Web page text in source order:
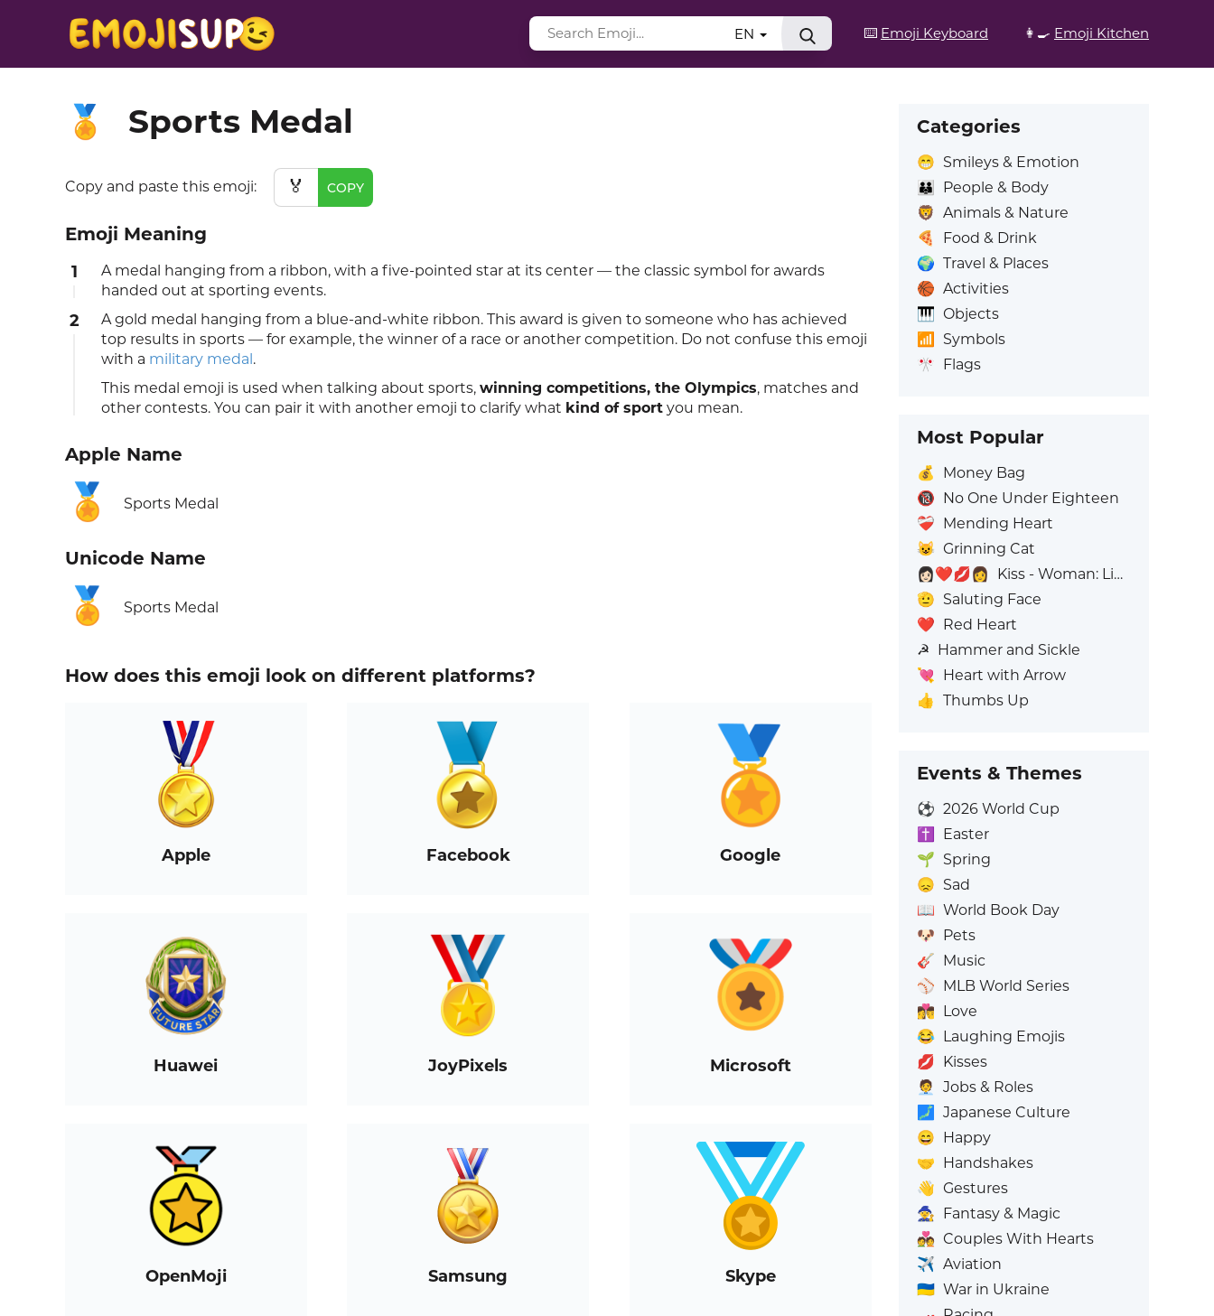
⌨️ Emoji Keyboard 👩‍🍳 Emoji Kitchen
EN
🏅 Sports Medal
Copy and paste this emoji: 🏅 COPY
Emoji Meaning
1
A medal hanging from a ribbon, with a five-pointed star at its center — the classic symbol for awards
handed out at sporting events.
2
A gold medal hanging from a blue-and-white ribbon. This award is given to someone who has achieved
top results in sports — for example, the winner of a race or another competition. Do not confuse this emoji
with a military medal .
This medal emoji is used when talking about sports, winning competitions, the Olympics, matches and
other contests. You can pair it with another emoji to clarify what kind of sport you mean.
Apple Name
🏅 Sports Medal
Unicode Name
🏅 Sports Medal
How does this emoji look on different platforms?
Apple Facebook Google
Huawei JoyPixels Microsoft
OpenMoji Samsung Skype
Categories
😁 Smileys & Emotion
👪
People & Body
🦁 Animals & Nature
🍕
Food & Drink
🌍 Travel & Places
🏀 Activities
🎹 Objects
📶
Symbols
🎌 Flags
Most Popular
💰
Money Bag
🔞 No One Under Eighteen
❤️‍🩹 Mending Heart
😺 Grinning Cat
👩🏻‍❤️‍💋‍👩
Kiss - Woman: Light Skin Tone, Woman: No Skin Tone
🫡 Saluting Face
❤️ Red Heart
☭ Hammer and Sickle
💘 Heart with Arrow
👍 Thumbs Up
Events & Themes
⚽ 2026 World Cup
✝️
Easter
🌱 Spring
😞 Sad
📖 World Book Day
🐶 Pets
🎸 Music
⚾ MLB World Series
👩‍❤️‍💋‍👨 Love
😂 Laughing Emojis
💋 Kisses
🧑‍💼
Jobs & Roles
🗾 Japanese Culture
😄 Happy
🤝 Handshakes
👋 Gestures
🧙 Fantasy & Magic
💑 Couples With Hearts
✈️ Aviation
🇺🇦 War in Ukraine